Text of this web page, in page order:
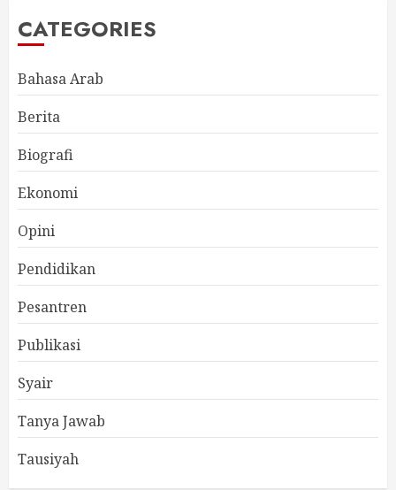
CATEGORIES
Bahasa Arab
Berita
Biografi
Ekonomi
Opini
Pendidikan
Pesantren
Publikasi
Syair
Tanya Jawab
Tausiyah